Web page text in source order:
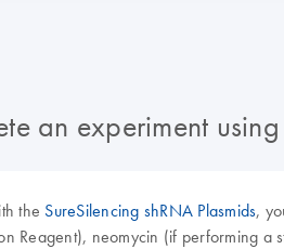
an experiment
the SureSilencing shRNA Plasmids,
Reagent), neomycin (if performing